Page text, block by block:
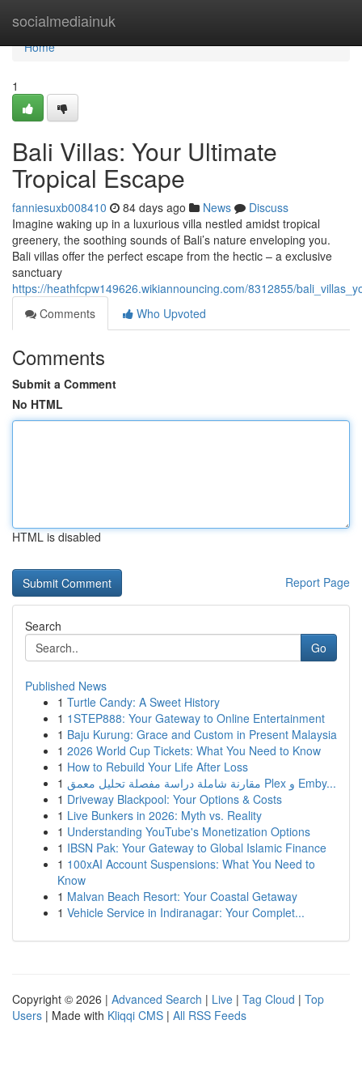
socialmediainuk
Home
Home
1
Bali Villas: Your Ultimate
Tropical Escape
fanniesuxb008410 84 days ago News
Discuss
Imagine waking up in a luxurious villa nestled amidst tropical
greenery, the soothing sounds of Bali’s nature enveloping you.
Bali villas offer the perfect escape from the hectic – a exclusive
sanctuary
https://heathfcpw149626.wikiannouncing.com/8312855/
Comments
Who Upvoted
Comments
Submit a Comment
No HTML
HTML is disabled
Report Page
Search
Go
Published News
1 Turtle Candy: A Sweet History
1 1STEP888: Your Gateway to Online Entertainment
1 Baju Kurung: Grace and Custom in Present Malaysia
1 2026 World Cup Tickets: What You Need to Know
1 How to Rebuild Your Life After Loss
1
مقارنة شاملة دراسة مفصلة تحليل معمق Plex و Emby...
1 Driveway Blackpool: Your Options & Costs
1 Live Bunkers in 2026: Myth vs. Reality
1 Understanding YouTube's Monetization Options
1 IBSN Pak: Your Gateway to Global Islamic Finance
1 100xAI Account Suspensions: What You Need to
Know
1 Malvan Beach Resort: Your Coastal Getaway
1 Vehicle Service in Indiranagar: Your Complet...
Copyright © 2026 | Advanced Search | Live | Tag Cloud | Top
Users | Made with Kliqqi CMS | All RSS Feeds